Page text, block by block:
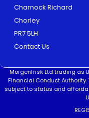
Charnock Richard
Chorley
PR7 5LH
Contact Us
Morgenfrisk Ltd trading as
Financial Conduct
subject to status and